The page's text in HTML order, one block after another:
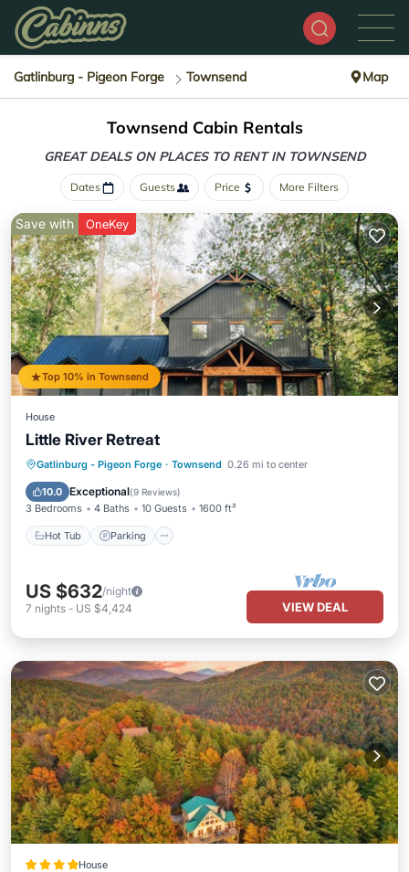
Gatlinburg - Pigeon Forge Townsend Map
Townsend Cabin Rentals
GREAT DEALS ON PLACES TO RENT IN TOWNSEND
Dates Guests Price More Filters
Top 10% in Townsend
Save with OneKey
House
Little River Retreat
Gatlinburg - Pigeon Forge · Townsend 0.26 mi to center
10.0 Exceptional(9 Reviews)
3 Bedrooms 4 Baths 10 Guests 1600 ft²
Hot Tub Parking
Hot Tub Parking
Balcony/Terrace
Kitchen
US $632/night
7 nights - US $4,424 VIEW DEAL
House